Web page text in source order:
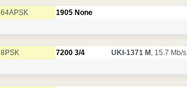
64APSK 1905 None
8PSK 7200 3/4 UKI-1371 M , 15.7 Mb/s